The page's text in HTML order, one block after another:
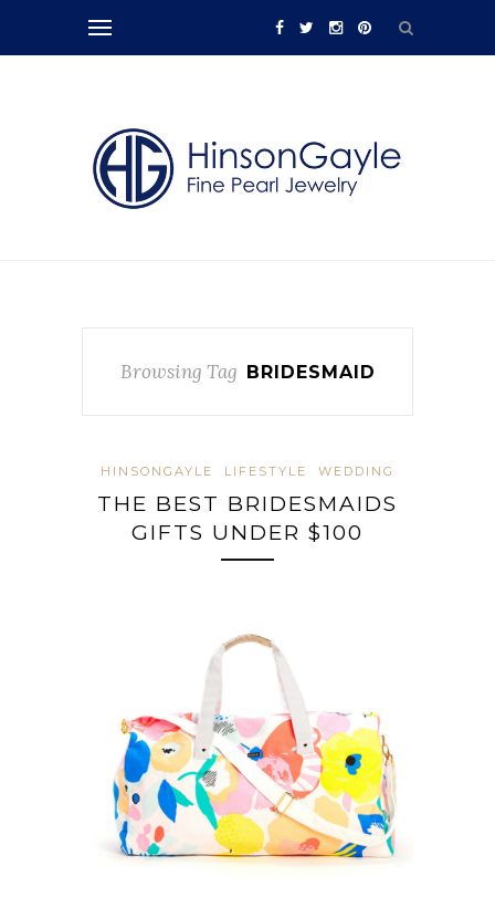
Browsing Tag BRIDESMAID
HINSONGAYLE LIFESTYLE WEDDING
THE BEST BRIDESMAIDS
GIFTS UNDER $100